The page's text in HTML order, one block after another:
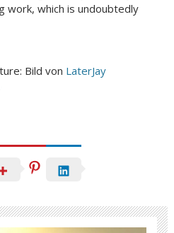
work, which is undoubtedly
Bild von LaterJay